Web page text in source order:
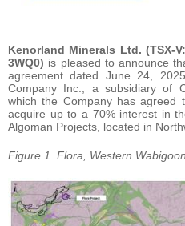
Kenorland Minerals Ltd. (TSX-
3WQ0) is pleased to announce
agreement dated June 24,
Company Inc., a subsidiary of
which the Company has
acquire up to a 70% interest in
Algoman Projects, located in
Figure 1. Flora, Western